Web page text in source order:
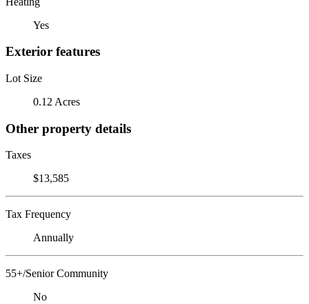
Yes
Exterior features
Lot Size
0.12 Acres
Other property details
Taxes
$13,585
Tax Frequency
Annually
55+/Senior Community
No